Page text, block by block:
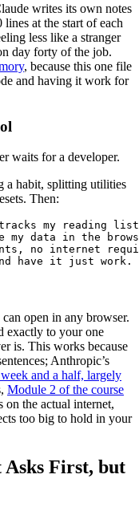
writes its own notes
at the start of each
less like a stranger
day forty of the job.
, because this one file
and having it work for
waits for a developer.
a habit, splitting utilities
Then:
tracks my reading
my data in the
no internet
have it just work.
open in any browser.
exactly to your one
is. This works because
Anthropic’s
and a half, largely
Module 2 of the course
the actual internet,
too big to hold in your
Asks First, but